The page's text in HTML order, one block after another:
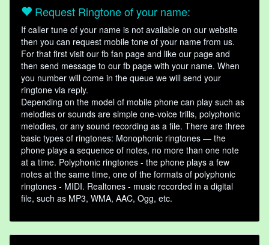
Request Ringtone of your name:
If caller tune of your name is not available on our website
then you can request mobile tone of your name from us.
For that first visit our fb fan page and like our page and
then send message to our fb page with your name. When
you number will come in the queue we will send your
ringtone via reply.
Depending on the model of mobile phone can play such as
melodies or sounds are simple one-voice trills, polyphonic
melodies, or any sound recording as a file. There are three
basic types of ringtones: Monophonic ringtones — the
phone plays a sequence of notes, no more than one note
at a time. Polyphonic ringtones - the phone plays a few
notes at the same time, one of the formats of polyphonic
ringtones - MIDI. Realtones - music recorded in a digital
file, such as MP3, WMA, AAC, Ogg, etc.